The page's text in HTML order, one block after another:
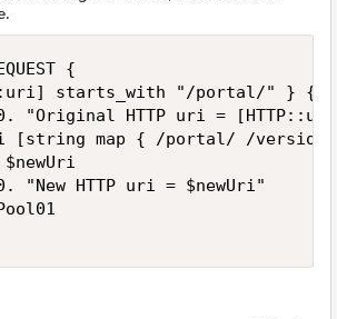
{
starts_with "/portal/" } {
"Original HTTP uri =
[string map { /portal/ /
$newUri
"New HTTP uri = $newUri"